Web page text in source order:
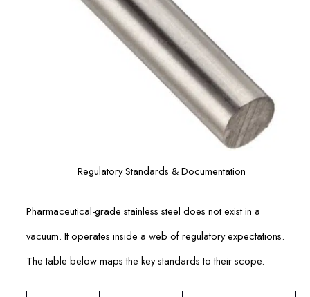
Regulatory Standards & Documentation
Pharmaceutical-grade stainless steel does not exist in a
vacuum. It operates inside a web of regulatory expectations.
The table below maps the key standards to their scope.